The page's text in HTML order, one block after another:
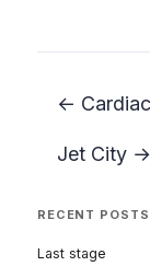
←
Jet City →
RECENT POSTS
Last stage